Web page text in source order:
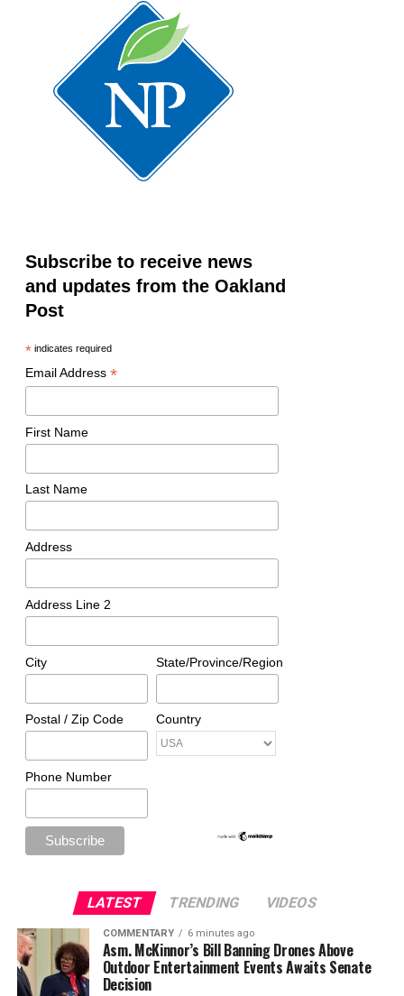
Subscribe to receive news
and updates from the Oakland
Post
*indicates required
Email Address *
First Name
Last Name
Address
Address Line 2
City State/Province/Region
Postal / Zip Code Country
Phone Number
LATEST TRENDING VIDEOS
COMMENTARY 6 minutes ago
Asm. McKinnor’s Bill Banning Drones Above
Outdoor Entertainment Events Awaits Senate
Decision